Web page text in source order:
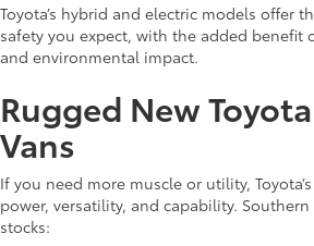
Toyota’s hybrid and electric models offer
safety you expect, with the added benefit
and environmental impact.
Rugged New
Vans
If you need more muscle or utility,
power, versatility, and capability. Southern
stocks: